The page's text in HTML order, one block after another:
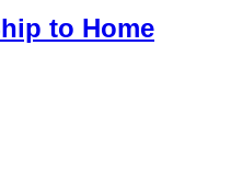
to Home